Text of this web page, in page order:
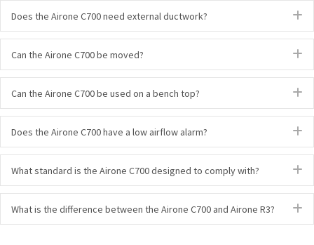
Does the Airone C700 need external ductwork?
Can the Airone C700 be moved?
Can the Airone C700 be used on a bench top?
Does the Airone C700 have a low airflow alarm?
What standard is the Airone C700 designed to comply with?
What is the difference between the Airone C700 and Airone R3?